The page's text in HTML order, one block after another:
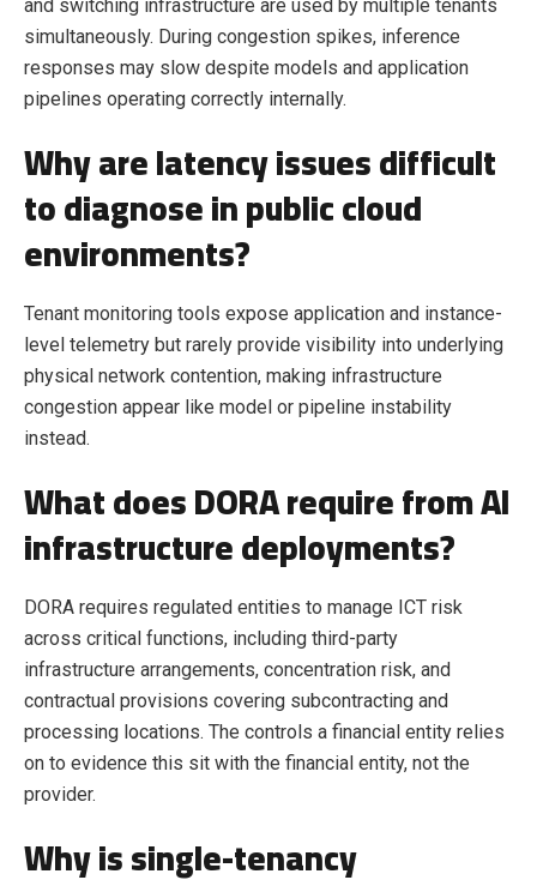
and switching infrastructure are used by multiple tenants
simultaneously. During congestion spikes, inference
responses may slow despite models and application
pipelines operating correctly internally.
Why are latency issues difficult
to diagnose in public cloud
environments?
Tenant monitoring tools expose application and instance-
level telemetry but rarely provide visibility into underlying
physical network contention, making infrastructure
congestion appear like model or pipeline instability
instead.
What does DORA require from AI
infrastructure deployments?
DORA requires regulated entities to manage ICT risk
across critical functions, including third-party
infrastructure arrangements, concentration risk, and
contractual provisions covering subcontracting and
processing locations. The controls a financial entity relies
on to evidence this sit with the financial entity, not the
provider.
Why is single-tenancy